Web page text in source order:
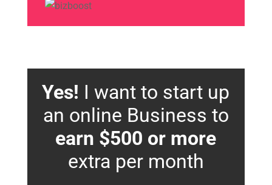
Yes! I want to start up
an online Business to
earn $500 or more
extra per month